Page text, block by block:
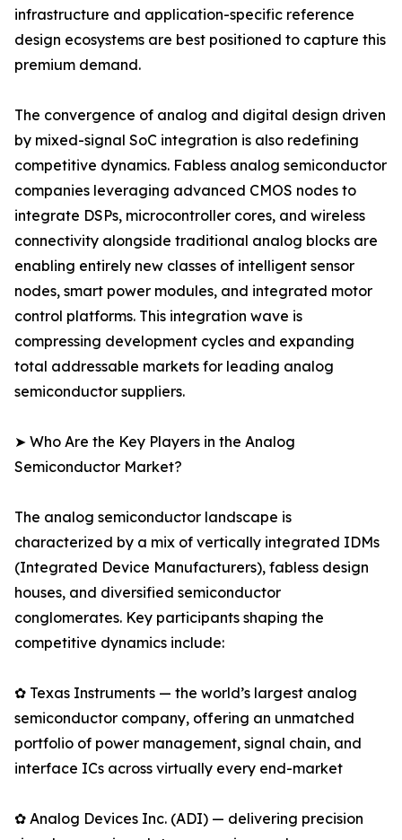
infrastructure and application-specific reference
design ecosystems are best positioned to capture this
premium demand.
The convergence of analog and digital design driven
by mixed-signal SoC integration is also redefining
competitive dynamics. Fabless analog semiconductor
companies leveraging advanced CMOS nodes to
integrate DSPs, microcontroller cores, and wireless
connectivity alongside traditional analog blocks are
enabling entirely new classes of intelligent sensor
nodes, smart power modules, and integrated motor
control platforms. This integration wave is
compressing development cycles and expanding
total addressable markets for leading analog
semiconductor suppliers.
➤ Who Are the Key Players in the Analog
Semiconductor Market?
The analog semiconductor landscape is
characterized by a mix of vertically integrated IDMs
(Integrated Device Manufacturers), fabless design
houses, and diversified semiconductor
conglomerates. Key participants shaping the
competitive dynamics include:
✿ Texas Instruments — the world’s largest analog
semiconductor company, offering an unmatched
portfolio of power management, signal chain, and
interface ICs across virtually every end-market
✿ Analog Devices Inc. (ADI) — delivering precision